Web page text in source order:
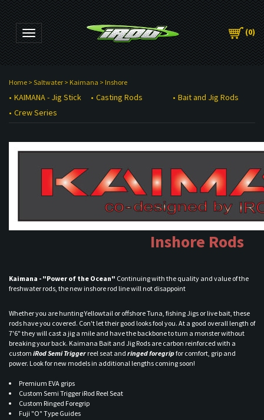
Toggle navigation (0)
Home > Saltwater > Kaimana > Inshore
KAIMANA - Jig Stick Casting Rods
Bait and Jig Rods
Crew Series
Inshore Rods
Kaimana - "Power of the Ocean" Continuing with the quality and value of the
freshwater rods, the new inshore rod line will not disappoint
Whether you are hunting Yellowtail or offshore Tuna, fishing Jigs or live bait, these
rods have you covered. Con't let their good looks fool you. At a good overall length of
7'6" they will cast a jig a mile and have the backbone to turn a monster without
breaking your back. Kaimana Bait and Jig Rods are carbon reinforced with a
custom iRod Semi Trigger reel seat and ringed foregripfor comfort, grip and
power. Look for new models in additional lengths coming soon!
Premium EVA grips
Custom Semi Trigger iRod Reel Seat
Custom Ringed Foregrip
Fuji "O" Type Guides